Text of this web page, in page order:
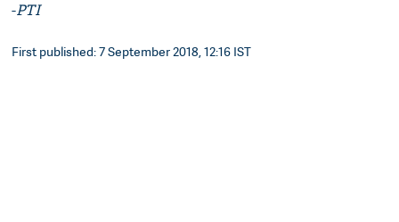
-PTI
First published: 7 September 2018, 12:16 IST